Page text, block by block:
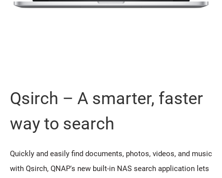
Qsirch – A smarter, faster
way to search
Quickly and easily find documents, photos, videos, and music
with Qsirch, QNAP's new built-in NAS search application lets